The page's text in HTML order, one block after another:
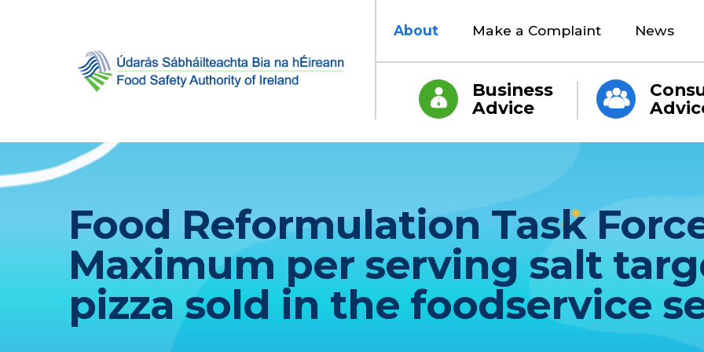
About Make a Complaint News
Business
Advice
Food Reformulation Task
Maximum per serving salt
pizza sold in the foodservice